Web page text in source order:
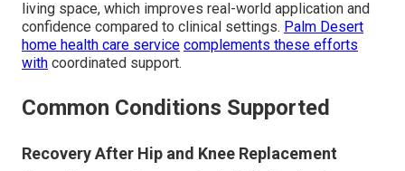
living space, which improves real-world application and
confidence compared to clinical settings. Palm Desert
home health care service complements these efforts
with coordinated support.
Common Conditions Supported
Recovery After Hip and Knee Replacement